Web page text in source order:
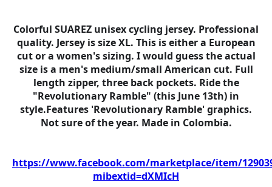
Colorful SUAREZ unisex cycling jersey. Professional
quality. Jersey is size XL. This is either a European
cut or a women's sizing. I would guess the actual
size is a men's medium/small American cut. Full
length zipper, three back pockets. Ride the
"Revolutionary Ramble" (this June 13th) in
style.Features 'Revolutionary Ramble' graphics.
Not sure of the year. Made in Colombia.
https://www.facebook.com/marketplace/item/
mibextid=dXMIcH